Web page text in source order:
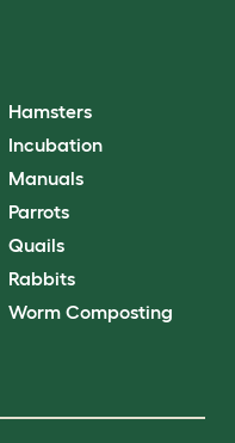
Hamsters
Incubation
Manuals
Parrots
Quails
Rabbits
Worm Composting